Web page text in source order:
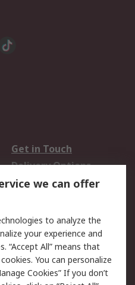
Get in Touch
Delivery Options
Track Your Parcel
Email Security
Website Terms
we can offer
to analyze the
your experience and
“Accept All” means that
You can personalize
Cookies” If you don’t